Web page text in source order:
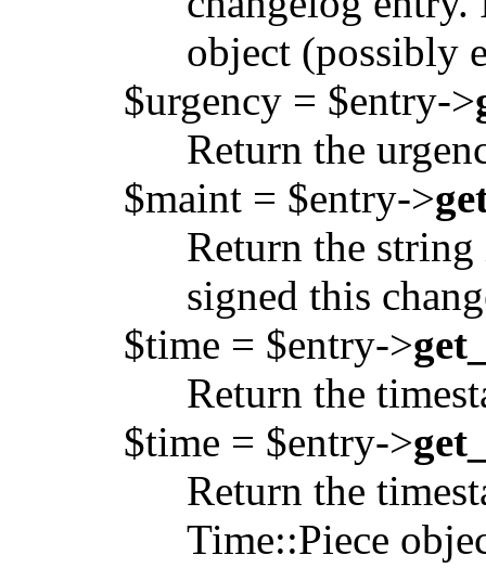
object (possibly
$urgency = $entry->
Return the
$maint = $entry->
Return the
signed this
$time = $entry->
Return the
$time = $entry->
Return the
Time::Piece